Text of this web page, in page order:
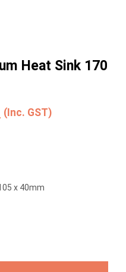
Heat Sink 170
Current
(Inc. GST)
x 40mm